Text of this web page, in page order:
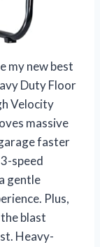
my new best
Duty Floor
Velocity
massive
faster
speed
gentle
Plus,
blast
Heavy-